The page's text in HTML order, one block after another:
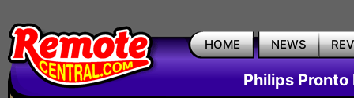
HOME NEWS
Philips Pronto